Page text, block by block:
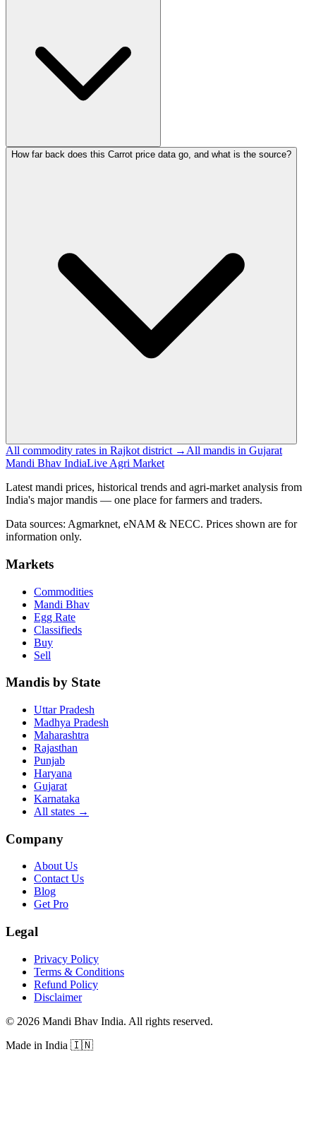
How far back does this Carrot price data go, and what is the source?
All commodity rates in Rajkot district → All mandis in Gujarat
Mandi Bhav IndiaLive Agri Market
Latest mandi prices, historical trends and agri-market analysis from
India's major mandis — one place for farmers and traders.
Data sources: Agmarknet, eNAM & NECC. Prices shown are for
information only.
Markets
Commodities
Mandi Bhav
Egg Rate
Classifieds
Buy
Sell
Mandis by State
Uttar Pradesh
Madhya Pradesh
Maharashtra
Rajasthan
Punjab
Haryana
Gujarat
Karnataka
All states →
Company
About Us
Contact Us
Blog
Get Pro
Legal
Privacy Policy
Terms & Conditions
Refund Policy
Disclaimer
© 2026 Mandi Bhav India. All rights reserved.
Made in India 🇮🇳